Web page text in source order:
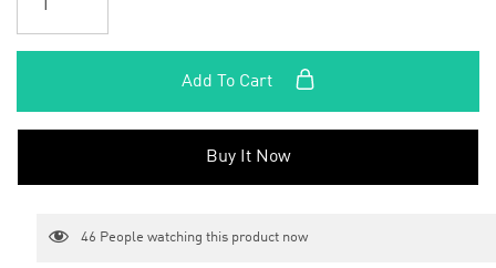
Add To Cart
Buy It Now
46 People watching this product now